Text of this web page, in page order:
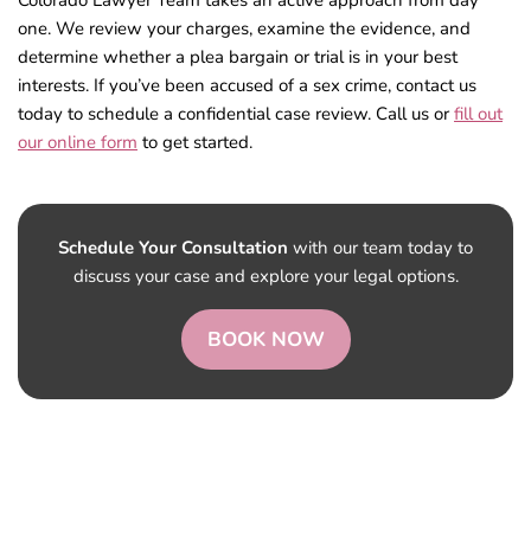
one. We review your charges, examine the evidence, and
determine whether a plea bargain or trial is in your best
interests. If you’ve been accused of a sex crime, contact us
today to schedule a confidential case review. Call us orfill out
our online form to get started.
Schedule Your Consultation with our team today to
discuss your case and explore your legal options.
BOOK NOW